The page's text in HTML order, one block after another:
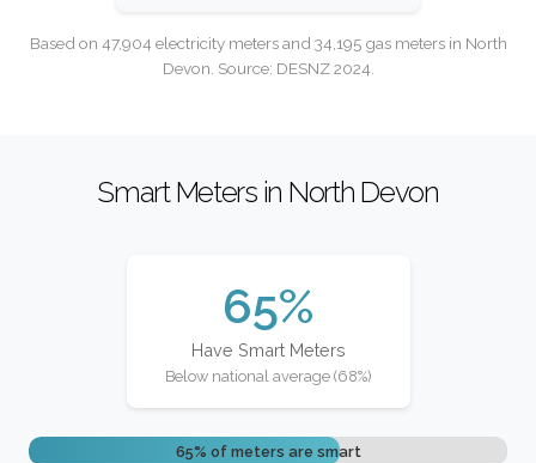
Based on 47,904 electricity meters and 34,195 gas meters in North
Devon. Source: DESNZ 2024.
Smart Meters in North Devon
65%
Have Smart Meters
Below national average (68%)
65% of meters are smart